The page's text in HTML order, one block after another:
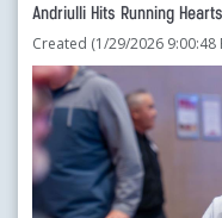
Andriulli Hits Running
Created (1/29/2026